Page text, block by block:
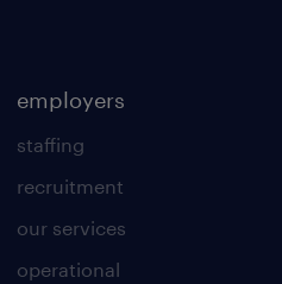
employers
staffing
recruitment
our services
operational